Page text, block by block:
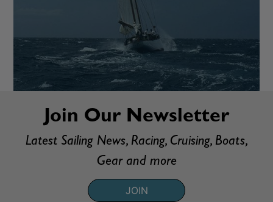
Join Our Newsletter
Latest Sailing News, Racing, Cruising, Boats,
Gear and more
JOIN